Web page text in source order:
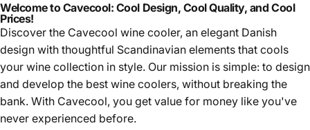
Welcome to Cavecool: Cool Design, Cool Quality, and Cool
Prices!
Discover the Cavecool wine cooler, an elegant Danish
design with thoughtful Scandinavian elements that cools
your wine collection in style. Our mission is simple: to design
and develop the best wine coolers, without breaking the
bank. With Cavecool, you get value for money like you've
never experienced before.